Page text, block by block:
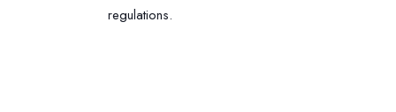
regulations.